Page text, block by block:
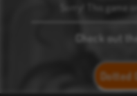
Dotted
Sorry! This game
Check out